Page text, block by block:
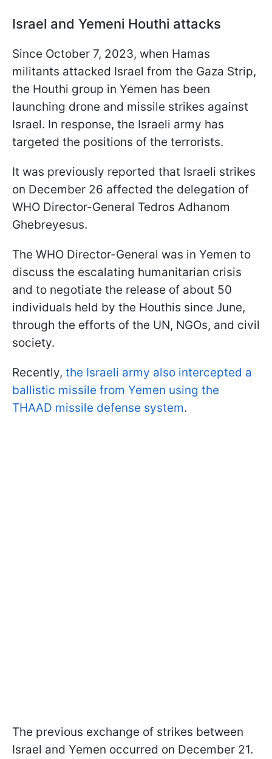
Israel and Yemeni Houthi attacks
Since October 7, 2023, when Hamas
militants attacked Israel from the Gaza Strip,
the Houthi group in Yemen has been
launching drone and missile strikes against
Israel. In response, the Israeli army has
targeted the positions of the terrorists.
It was previously reported that Israeli strikes
on December 26 affected the delegation of
WHO Director-General Tedros Adhanom
Ghebreyesus.
The WHO Director-General was in Yemen to
discuss the escalating humanitarian crisis
and to negotiate the release of about 50
individuals held by the Houthis since June,
through the efforts of the UN, NGOs, and civil
society.
Recently, the Israeli army also intercepted a
ballistic missile from Yemen using the
THAAD missile defense system.
The previous exchange of strikes between
Israel and Yemen occurred on December 21.